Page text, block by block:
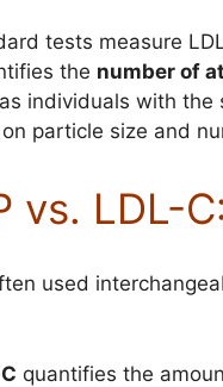
tests measure
the number of
individuals with the
particle size and
vs. LDL-
used
quantifies the